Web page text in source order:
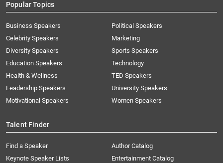
Popular Topics
Business Speakers
Celebrity Speakers
Diversity Speakers
Education Speakers
Health & Wellness
Leadership Speakers
Motivational Speakers
Political Speakers
Marketing
Sports Speakers
Technology
TED Speakers
University Speakers
Women Speakers
Talent Finder
Find a Speaker
Keynote Speaker Lists
Author Catalog
Entertainment Catalog